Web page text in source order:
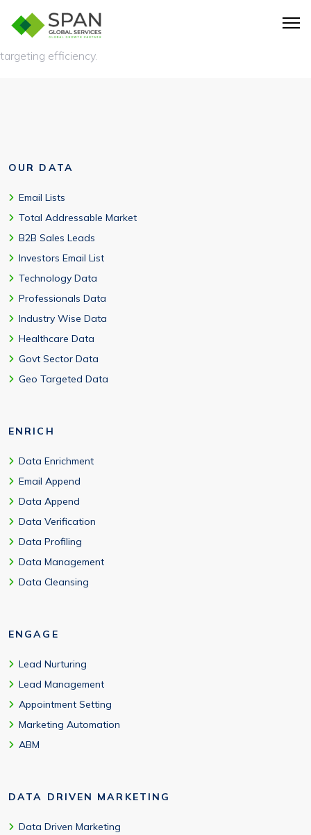
AWS customer database helps marketers identify better-fit
AWS users, personalize outreach, and improve outbound
targeting efficiency.
OUR DATA
Email Lists
Total Addressable Market
B2B Sales Leads
Investors Email List
Technology Data
Professionals Data
Industry Wise Data
Healthcare Data
Govt Sector Data
Geo Targeted Data
ENRICH
Data Enrichment
Email Append
Data Append
Data Verification
Data Profiling
Data Management
Data Cleansing
ENGAGE
Lead Nurturing
Lead Management
Appointment Setting
Marketing Automation
ABM
DATA DRIVEN MARKETING
Data Driven Marketing